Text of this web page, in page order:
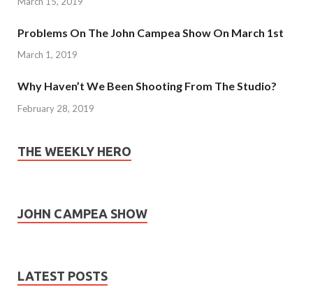
Problems On The John Campea Show On March 1st
March 1, 2019
Why Haven’t We Been Shooting From The Studio?
February 28, 2019
THE WEEKLY HERO
JOHN CAMPEA SHOW
LATEST POSTS